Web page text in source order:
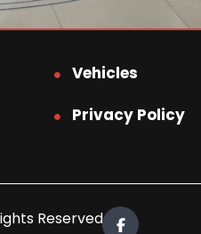
Vehicles
Privacy Policy
Reserved.